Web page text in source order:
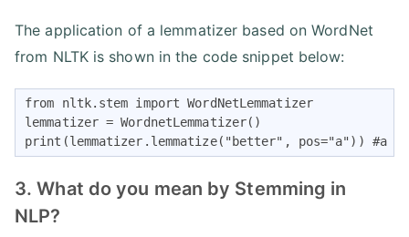
The application of a lemmatizer based on WordNet
from NLTK is shown in the code snippet below:
from nltk.stem import WordNetLemmatizer
lemmatizer = WordnetLemmatizer()
print(lemmatizer.lemmatize("better", pos="a")) #a
3. What do you mean by Stemming in
NLP?